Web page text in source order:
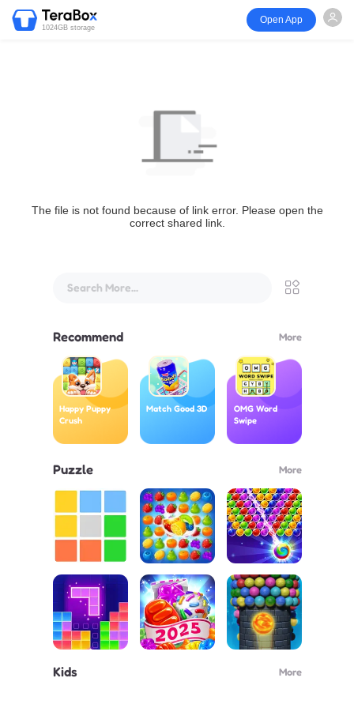
1024GB storage
Open App
The file is not found because of link error. Please open the
correct shared link.